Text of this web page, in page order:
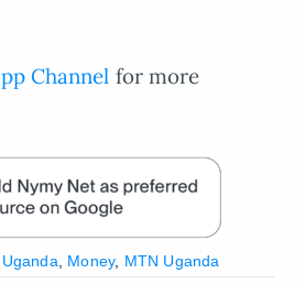
Channel for more
Money, MTN Uganda